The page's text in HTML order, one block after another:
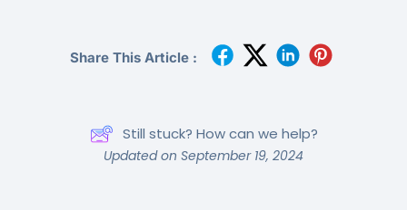
Share This Article :
Still stuck? How can we help?
Updated on September 19, 2024